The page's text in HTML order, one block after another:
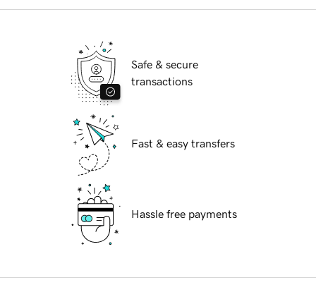
Safe & secure
transactions
Fast & easy transfers
Hassle free payments